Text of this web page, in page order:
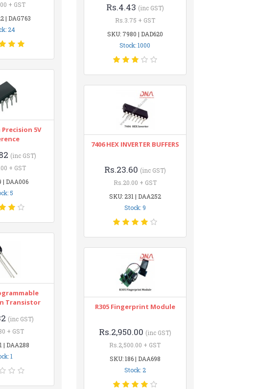
+ GST
| DAG763
24
Precision 5V
(inc GST)
+ GST
| DAA006
5
Transistor
(inc GST)
+ GST
| DAA288
1
Rs.4.43 (inc GST)
Rs.3.75 + GST
SKU: 7980 | DAD620
Stock: 1000
7406 HEX INVERTER BUFFERS
Rs.23.60 (inc GST)
Rs.20.00 + GST
SKU: 231 | DAA252
Stock: 9
R305 Fingerprint Module
Rs.2,950.00 (inc GST)
Rs.2,500.00 + GST
SKU: 186 | DAA698
Stock: 2